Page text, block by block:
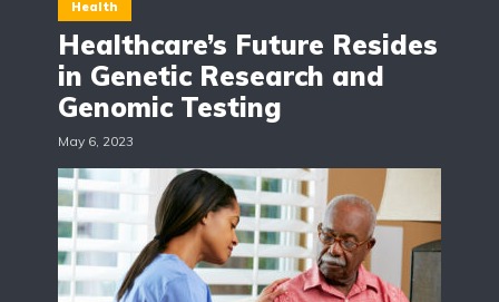
Health
Healthcare’s Future Resides
in Genetic Research and
Genomic Testing
May 6, 2023